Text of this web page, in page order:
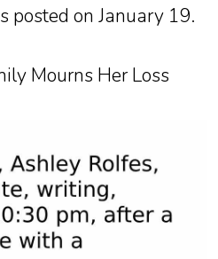
posted on January 19.
Mourns Her Loss